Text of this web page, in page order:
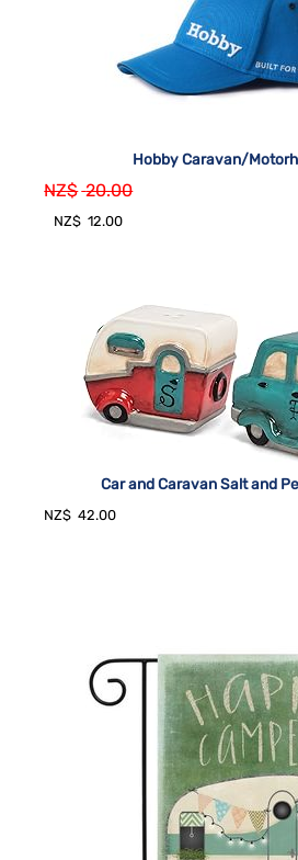
Hobby Caravan/
NZ$ 20.00
NZ$ 12.00
Car and Caravan Salt and
NZ$ 42.00